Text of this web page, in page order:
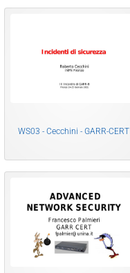
WS03 - Cecchini - GARR-CERT